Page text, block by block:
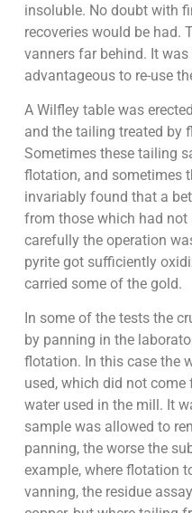
insoluble. No doubt with
recoveries would be had.
vanners far behind. It
advantageous to re-use
A Wilfley table was
and the tailing treated by
Sometimes these tailing
flotation, and sometimes
invariably found that a
from those which had not
carefully the operation
pyrite got sufficiently
carried some of the gold.
In some of the tests the
by panning in the
flotation. In this case the
used, which did not
water used in the mill. It
sample was allowed to
panning, the worse the
example, where flotation
vanning, the residue